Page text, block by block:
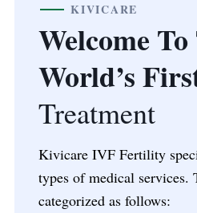
KIVICARE
Welcome
World’s
Treatment
Kivicare IVF Fertility
types of medical services.
categorized as follows: